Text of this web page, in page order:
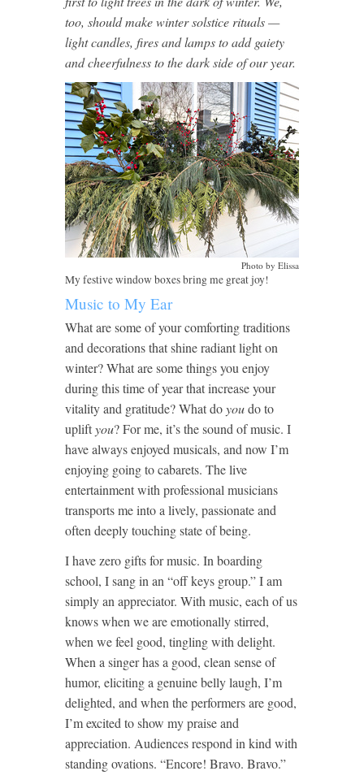
too, should make winter solstice rituals —
light candles, fires and lamps to add gaiety
and cheerfulness to the dark side of our year.
Photo by Elissa
My festive window boxes bring me great joy!
Music to My Ear
What are some of your comforting traditions
and decorations that shine radiant light on
winter? What are some things you enjoy
during this time of year that increase your
vitality and gratitude? What doyoudo to
upliftyou? For me, it’s the sound of music. I
have always enjoyed musicals, and now I’m
enjoying going to cabarets. The live
entertainment with professional musicians
transports me into a lively, passionate and
often deeply touching state of being.
I have zero gifts for music. In boarding
school, I sang in an “off keys group.” I am
simply an appreciator. With music, each of us
knows when we are emotionally stirred,
when we feel good, tingling with delight.
When a singer has a good, clean sense of
humor, eliciting a genuine belly laugh, I’m
delighted, and when the performers are good,
I’m excited to show my praise and
appreciation. Audiences respond in kind with
standing ovations. “Encore! Bravo. Bravo.”